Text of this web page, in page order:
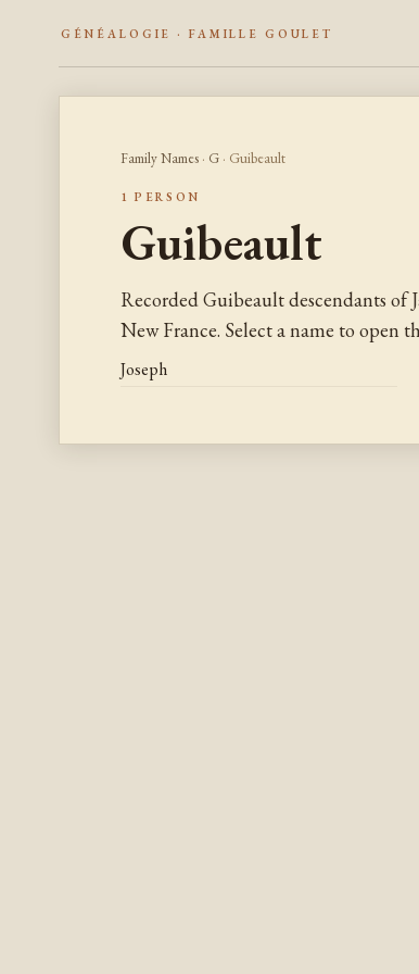
GÉNÉALOGIE · FAMILLE GOULET
Family Names· G· Guibeault
1 PERSON
Guibeault
Recorded Guibeault descendants of
New France. Select a name to open
Joseph